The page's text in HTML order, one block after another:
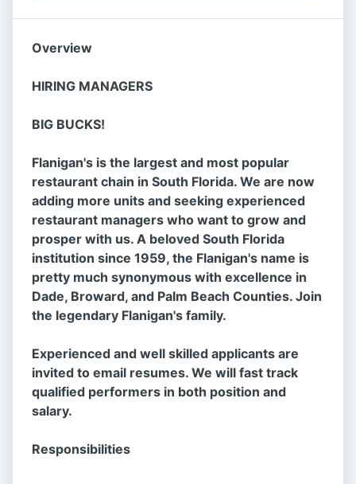
Overview
HIRING MANAGERS
BIG BUCKS!
Flanigan's is the largest and most popular
restaurant chain in South Florida. We are now
adding more units and seeking experienced
restaurant managers who want to grow and
prosper with us. A beloved South Florida
institution since 1959, the Flanigan's name is
pretty much synonymous with excellence in
Dade, Broward, and Palm Beach Counties. Join
the legendary Flanigan's family.
Experienced and well skilled applicants are
invited to email resumes. We will fast track
qualified performers in both position and
salary.
Responsibilities